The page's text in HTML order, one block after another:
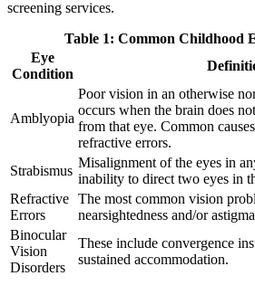
screening services.
Table 1: Common Childhood
Eye
Condition
Amblyopia
Poor vision in an otherwise
occurs when the brain does
from that eye. Common
refractive errors.
Strabismus
Misalignment of the eyes in
inability to direct two eyes in
Refractive
Errors
The most common vision
nearsightedness and/or
Binocular
Vision
Disorders
These include convergence
sustained accommodation.